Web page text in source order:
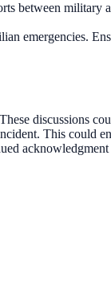
between
emergencies.
discussions
This could